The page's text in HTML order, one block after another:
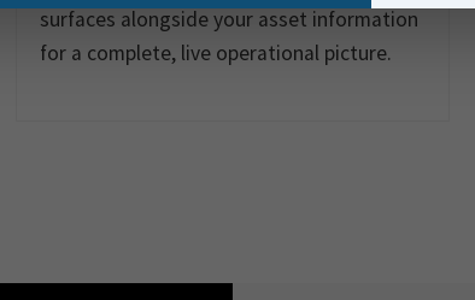
surfaces alongside your asset information
for a complete, live operational picture.